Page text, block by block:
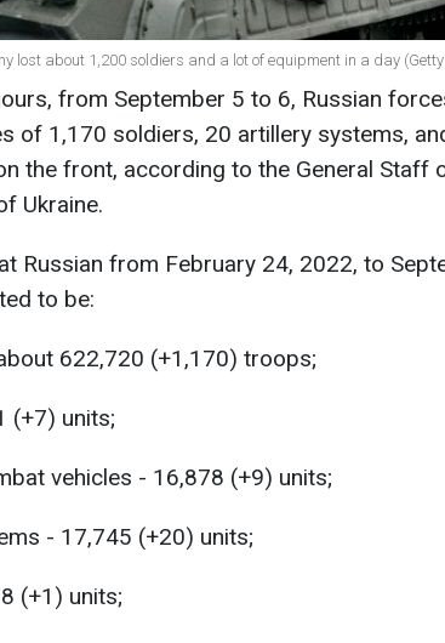
lost about 1,200 soldiers and a lot of equipment in a day
from September 5 to 6, Russian
of 1,170 soldiers, 20 artillery systems,
the front, according to the General Staff
Ukraine.
Russian from February 24, 2022, to
to be:
622,720 (+1,170) troops;
(+7) units;
vehicles - 16,878 (+9) units;
- 17,745 (+20) units;
(+1) units;